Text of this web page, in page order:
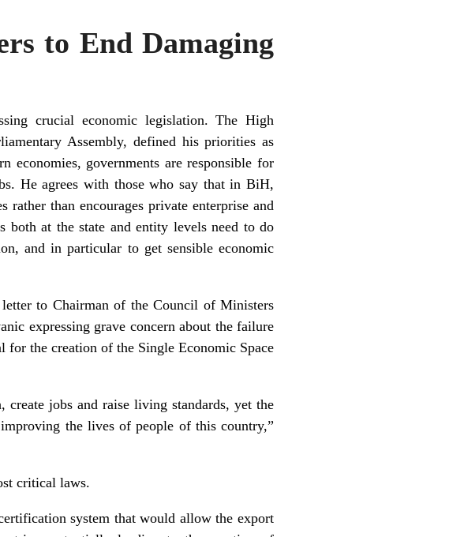
to End Damaging
crucial economic legislation. The High
Assembly, defined his priorities as
governments are responsible for
He agrees with those who say that in BiH,
than encourages private enterprise and
both at the state and entity levels need to do
and in particular to get sensible economic
to Chairman of the Council of Ministers
expressing grave concern about the failure
for the creation of the Single Economic Space
jobs and raise living standards, yet the
the lives of people of this country,”
critical laws.
system that would allow the export